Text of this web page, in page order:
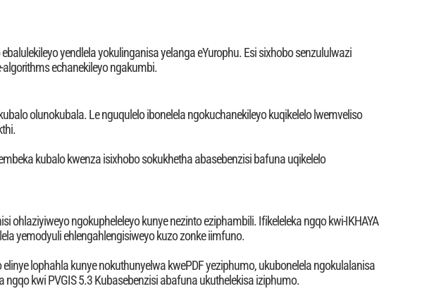
yendlela yokulinganisa yelanga eYurophu. Esi sixhobo senzululwazi
echanekileyo ngakumbi.
olunokubala. Le nguqulelo ibonelela ngokuchanekileyo kuqikelelo lwemveliso
kubalo kwenza isixhobo sokukhetha abasebenzisi bafuna uqikelelo
ohlaziyiweyo ngokupheleleyo kunye nezinto eziphambili. Ifikeleleka ngqo kwi-IKHAYA
yemodyuli ehlengahlengisiweyo kuzo zonke iimfuno.
lophahla kunye nokuthunyelwa kwePDF yeziphumo, ukubonelela ngokulalanisa
kwi PVGIS 5.3 Kubasebenzisi abafuna ukuthelekisa iziphumo.